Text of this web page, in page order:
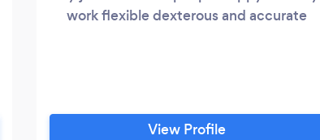
work flexible dexterous and accurate
View Profile